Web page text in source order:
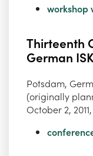
workshop
Thirteenth
German
Potsdam,
(originally
October 2,